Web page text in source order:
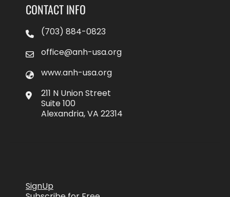
CONTACT INFO
(703) 884-0823
office@anh-usa.org
www.anh-usa.org
211 N Union Street
Suite 100
Alexandria, VA 22314
SignUp